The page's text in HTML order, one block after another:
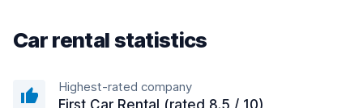
Car rental statistics
Highest-rated company
First Car Rental (rated 8.5 / 10)